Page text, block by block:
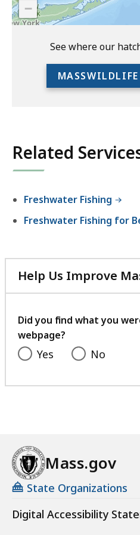
See where our
preceding
link
an
accessible
experience.
−
Related
Freshwater Fishing
Freshwater Fishing for
Help Us Improve
Did you find what you
webpage?
Yes No
Mass.gov
State Organizations
Digital Accessibility